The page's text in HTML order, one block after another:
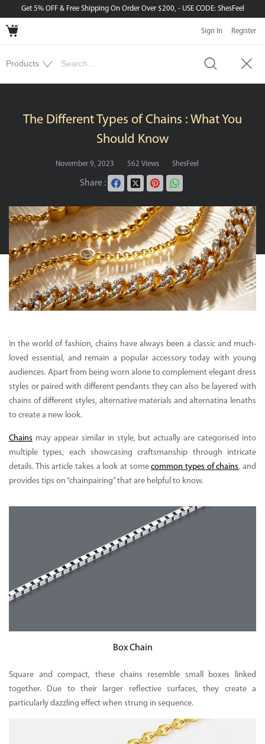
Get 5% OFF & Free Shipping On Order Over $200, - USE CODE: ShesFeel
Sign In Register
The Different Types of Chains : What You
Should Know
November 9, 2023 562 Views ShesFeel
Share :
In the world of fashion, chains have always been a classic and much-
loved essential, and remain a popular accessory today with young
audiences. Apart from being worn alone to complement elegant dress
styles or paired with different pendants they can also be layered with
chains of different styles, alternative materials and alternatina lenaths
to create a new look.
Chains may appear similar in style, but actually are categorised into
multiple types, each showcasing craftsmanship through intricate
details. This article takes a look at somecommon types of chains, and
provides tips on “chainpairing” that are helpful to know.
Box Chain
Square and compact, these chains resemble small boxes linked
together. Due to their larger reflective surfaces, they create a
particularly dazzling effect when strung in sequence.